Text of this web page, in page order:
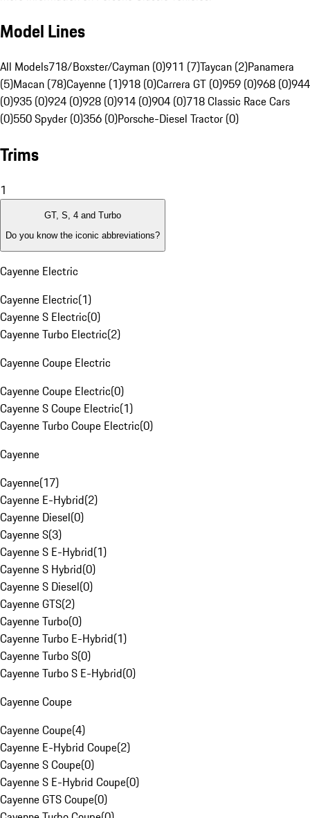
Model Lines
All Models718/Boxster/Cayman (0)911 (7)Taycan (2)Panamera
(5)Macan (78)Cayenne (1)918 (0)Carrera GT (0)959 (0)968 (0)944
(0)935 (0)924 (0)928 (0)914 (0)904 (0)718 Classic Race Cars
(0)550 Spyder (0)356 (0)Porsche-Diesel Tractor (0)
Trims
1
GT, S, 4 and Turbo
Do you know the iconic abbreviations?
Cayenne Electric
Cayenne Electric(1)
Cayenne S Electric(0)
Cayenne Turbo Electric(2)
Cayenne Coupe Electric
Cayenne Coupe Electric(0)
Cayenne S Coupe Electric(1)
Cayenne Turbo Coupe Electric(0)
Cayenne
Cayenne(17)
Cayenne E-Hybrid(2)
Cayenne Diesel(0)
Cayenne S(3)
Cayenne S E-Hybrid(1)
Cayenne S Hybrid(0)
Cayenne S Diesel(0)
Cayenne GTS(2)
Cayenne Turbo(0)
Cayenne Turbo E-Hybrid(1)
Cayenne Turbo S(0)
Cayenne Turbo S E-Hybrid(0)
Cayenne Coupe
Cayenne Coupe(4)
Cayenne E-Hybrid Coupe(2)
Cayenne S Coupe(0)
Cayenne S E-Hybrid Coupe(0)
Cayenne GTS Coupe(0)